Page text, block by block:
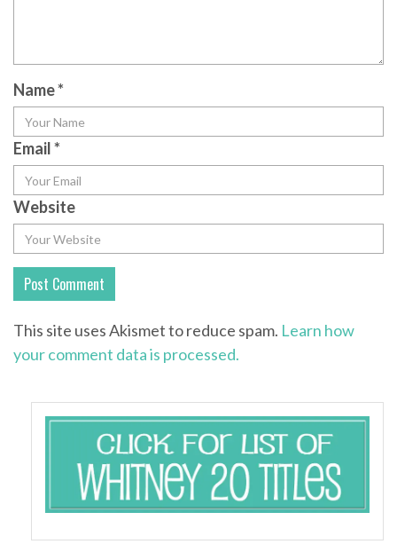
Name*
Email*
Website
This site uses Akismet to reduce spam. Learn how
your comment data is processed.